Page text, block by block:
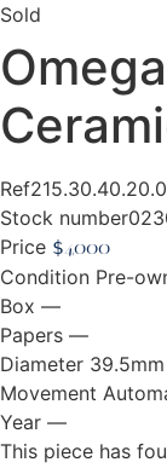
Sold
Omega
Ref
Stock number
Price $4,000
Condition Pre-
Box —
Papers —
Diameter 39.5mm
Movement
Year —
This piece has